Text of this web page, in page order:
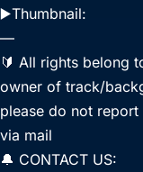
▶️Thumbnail:
—
🔰 All rights belong
owner of track/
please do not
via mail
🔔 CONTACT US: